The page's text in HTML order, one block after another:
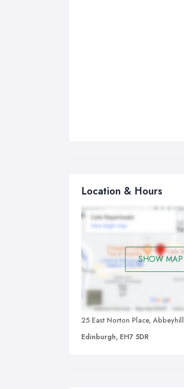
Location & Hours
SHOW MAP
25 East Norton Place, Abbeyhill
Edinburgh, EH7 5DR